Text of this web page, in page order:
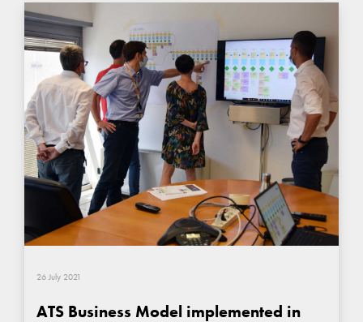
26 July 2021
ATS Business Model implemented in